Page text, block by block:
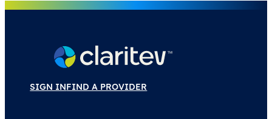
SIGN INFIND A PROVIDER